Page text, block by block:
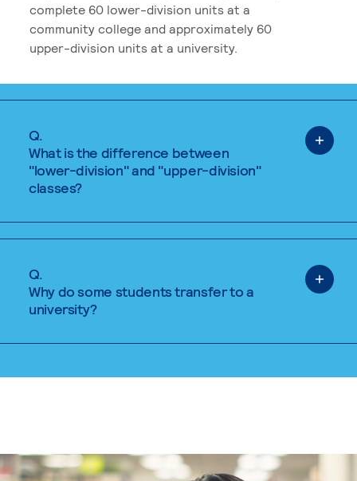
complete 60 lower-division units at a
community college and approximately 60
upper-division units at a university.
Q.
What is the difference between
"lower-division" and "upper-division"
classes?
Q.
Why do some students transfer to a
university?